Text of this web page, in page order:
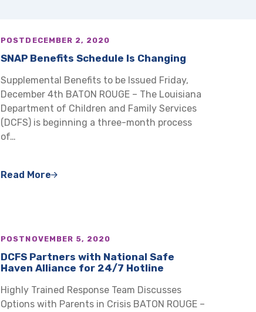
POST DECEMBER 2, 2020
SNAP Benefits Schedule Is Changing
Supplemental Benefits to be Issued Friday,
December 4th BATON ROUGE – The Louisiana
Department of Children and Family Services
(DCFS) is beginning a three-month process
of…
Read More
POST NOVEMBER 5, 2020
DCFS Partners with National Safe
Haven Alliance for 24/7 Hotline
Highly Trained Response Team Discusses
Options with Parents in Crisis BATON ROUGE –